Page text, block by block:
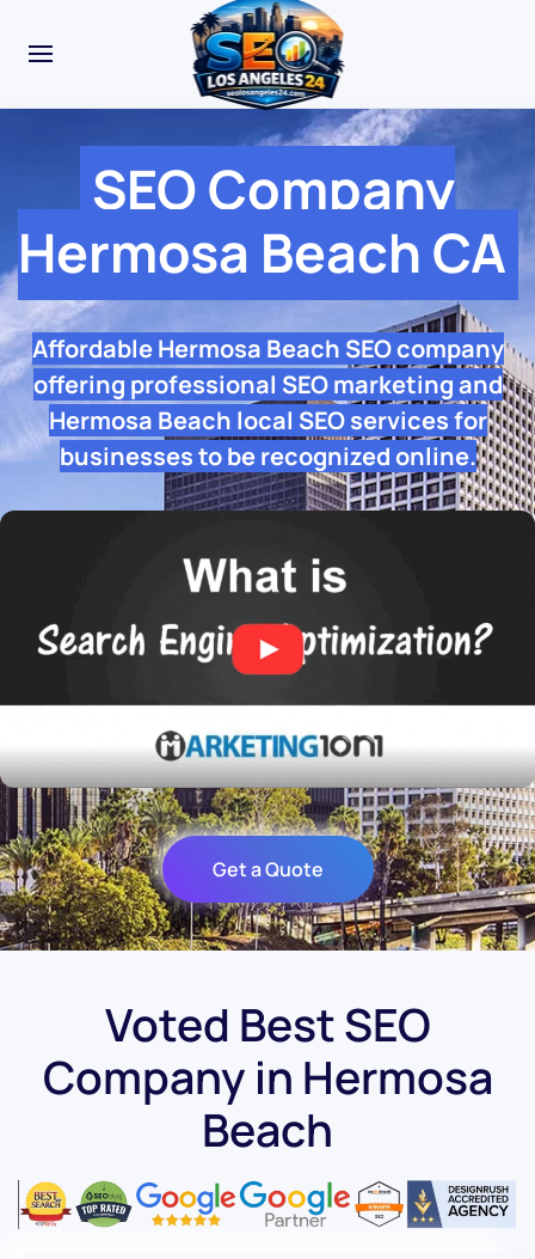
SEO Company
Hermosa Beach CA
Affordable Hermosa Beach SEO company
offering professional SEO marketing and
Hermosa Beach local SEO services for
businesses to be recognized online.
Get a Quote
Voted Best SEO
Company in Hermosa
Beach